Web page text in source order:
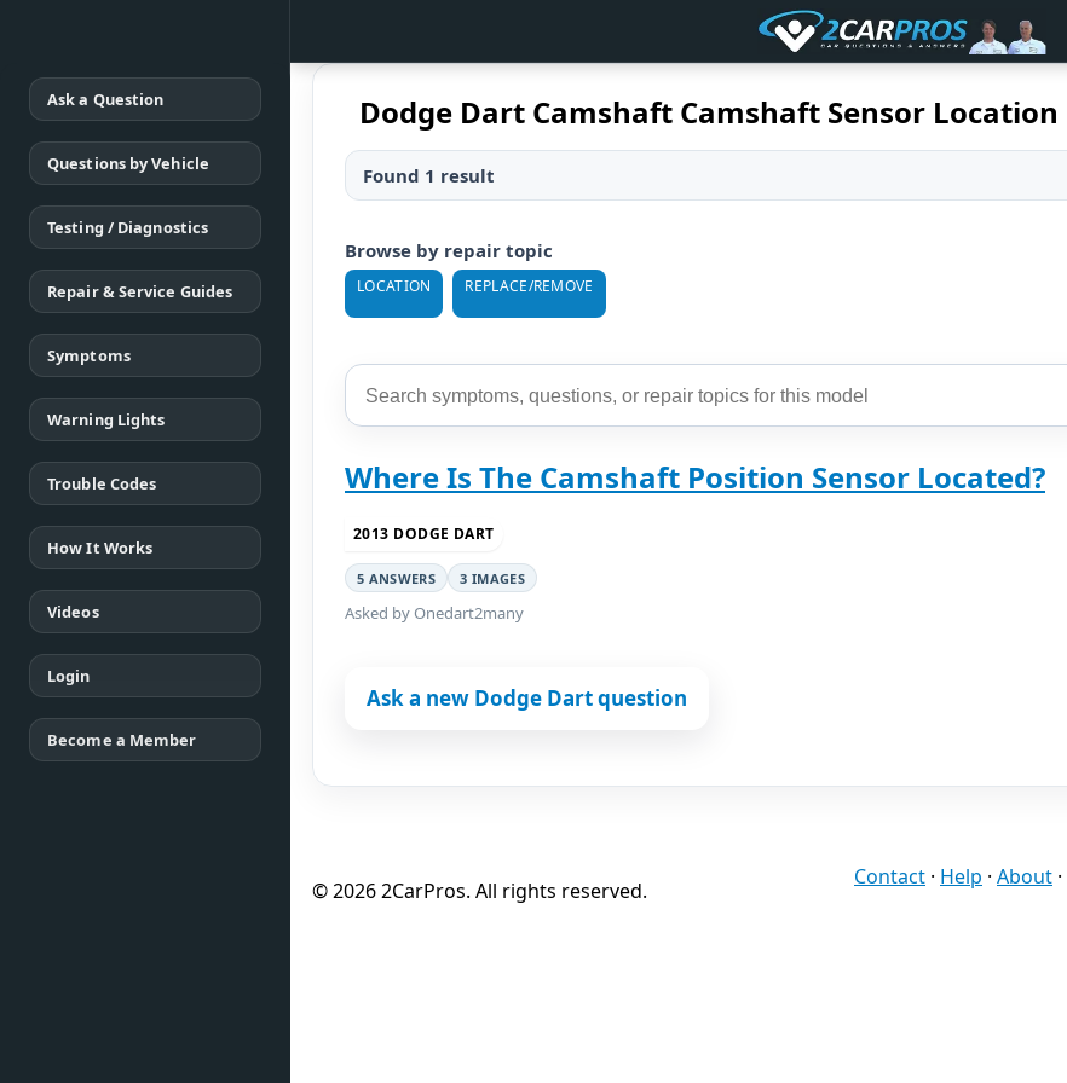
Ask a Question
Questions by Vehicle
Testing / Diagnostics
Repair & Service Guides
Symptoms
Warning Lights
Trouble Codes
How It Works
Videos
Login
Become a Member
Dodge Dart Camshaft Camshaft Sensor Location
Found 1 result
Browse by repair topic
LOCATION REPLACE/REMOVE
Where Is The Camshaft Position Sensor Located?
2013 DODGE DART
5 ANSWERS 3 IMAGES
Asked by Onedart2many
Ask a new Dodge Dart question
© 2026 2CarPros. All rights reserved.
Contact · Help · About ·